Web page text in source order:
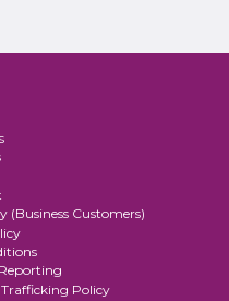
(Business Customers)
Policy